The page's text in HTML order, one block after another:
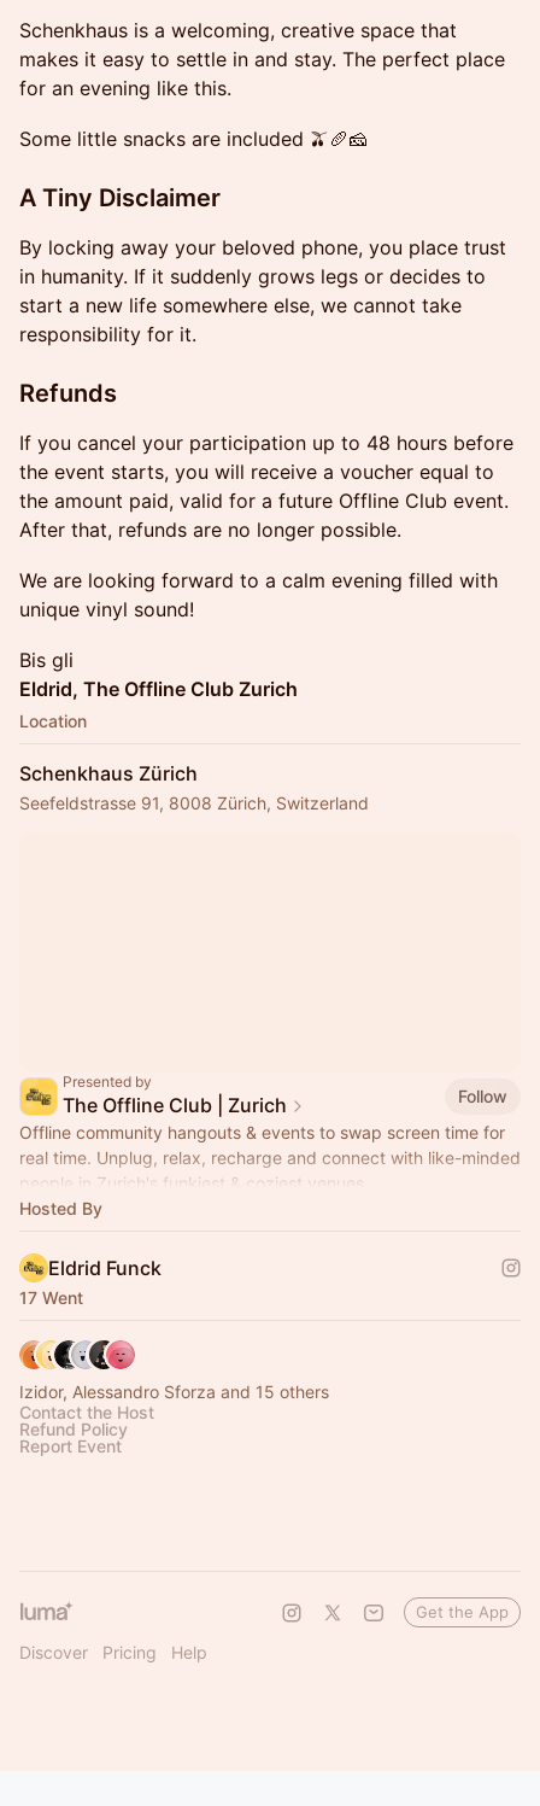
Schenkhaus is a welcoming, creative space that
makes it easy to settle in and stay. The perfect place
for an evening like this.
Some little snacks are included 🫒🥖🧀
A Tiny Disclaimer
By locking away your beloved phone, you place trust
in humanity. If it suddenly grows legs or decides to
start a new life somewhere else, we cannot take
responsibility for it.
Refunds
If you cancel your participation up to 48 hours before
the event starts, you will receive a voucher equal to
the amount paid, valid for a future Offline Club event.
After that, refunds are no longer possible.
We are looking forward to a calm evening filled with
unique vinyl sound!
Bis gli
Eldrid, The Offline Club Zurich
Location
Schenkhaus Zürich
Seefeldstrasse 91, 8008 Zürich, Switzerland
Presented by
The Offline Club | Zurich
Follow
Offline community hangouts & events to swap screen time for
real time. Unplug, relax, recharge and connect with like-minded
people in Zurich's funkiest & coziest venues.
Hosted By
Eldrid Funck
17 Went
Izidor, Alessandro Sforza and 15 others
Contact the Host
Refund Policy
Report Event
Discover Pricing Help
Get the App